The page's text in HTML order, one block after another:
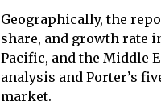
Geographically, the
share, and growth rate
Pacific, and the Middle
analysis and Porter’s
market.